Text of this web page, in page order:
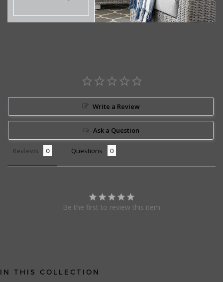
Write a Review
Ask a Question
Reviews Questions
Be the first to review this item
IN THIS COLLECTION